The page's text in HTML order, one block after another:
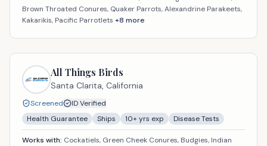
Brown Throated Conures, Quaker Parrots, Alexandrine Parakeets,
Kakarikis, Pacific Parrotlets +8 more
All Things Birds
Santa Clarita, California
Screened
ID Verified
Health Guarantee
Ships 10+ yrs exp Disease Tests
Works with: Cockatiels, Green Cheek Conures, Budgies, Indian